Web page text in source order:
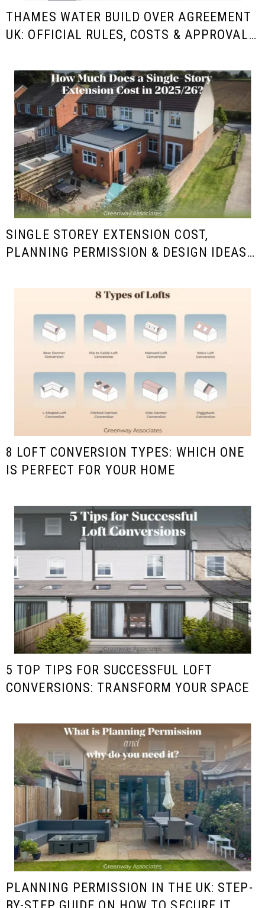
THAMES WATER BUILD OVER AGREEMENT
UK: OFFICIAL RULES, COSTS & APPROVAL
SINGLE STOREY EXTENSION COST,
PLANNING PERMISSION & DESIGN IDEAS
8 LOFT CONVERSION TYPES: WHICH ONE
IS PERFECT FOR YOUR HOME
5 TOP TIPS FOR SUCCESSFUL LOFT
CONVERSIONS: TRANSFORM YOUR SPACE
PLANNING PERMISSION IN THE UK: STEP-